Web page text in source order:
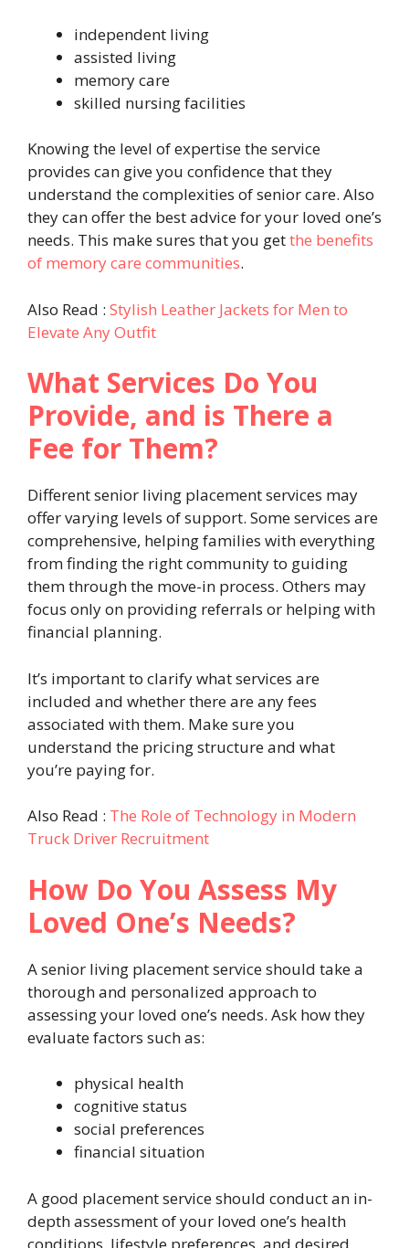
independent living
assisted living
memory care
skilled nursing facilities
Knowing the level of expertise the service
provides can give you confidence that they
understand the complexities of senior care. Also
they can offer the best advice for your loved one’s
needs. This make sures that you getthe benefits
of memory care communities.
Also Read : Stylish Leather Jackets for Men to
Elevate Any Outfit
What Services Do You
Provide, and is There a
Fee for Them?
Different senior living placement services may
offer varying levels of support. Some services are
comprehensive, helping families with everything
from finding the right community to guiding
them through the move-in process. Others may
focus only on providing referrals or helping with
financial planning.
It’s important to clarify what services are
included and whether there are any fees
associated with them. Make sure you
understand the pricing structure and what
you’re paying for.
Also Read : The Role of Technology in Modern
Truck Driver Recruitment
How Do You Assess My
Loved One’s Needs?
A senior living placement service should take a
thorough and personalized approach to
assessing your loved one’s needs. Ask how they
evaluate factors such as:
physical health
cognitive status
social preferences
financial situation
A good placement service should conduct an in-
depth assessment of your loved one’s health
conditions, lifestyle preferences, and desired